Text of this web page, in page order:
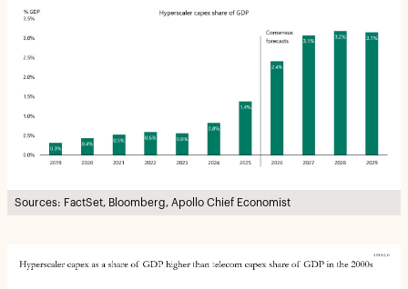
Sources: FactSet, Bloomberg, Apollo Chief Economist